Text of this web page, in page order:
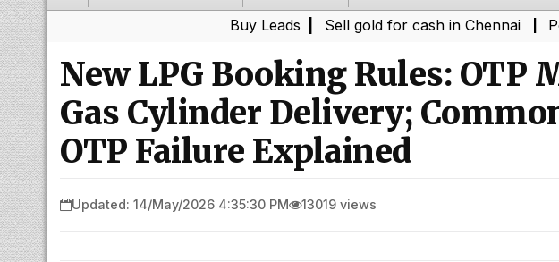
| Sell gold for cash in Chennai | Power
New LPG Booking Rules: OTP
Gas Cylinder Delivery;
OTP Failure Explained
Updated: 14/May/2026 4:35:30 PM 13019 views